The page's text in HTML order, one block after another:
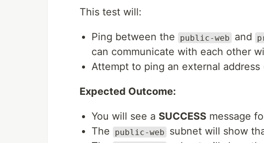
This test will:
Ping between the public-web and
can communicate with each other
Attempt to ping an external address
Expected Outcome:
You will see a SUCCESS message
The
public-web subnet will show